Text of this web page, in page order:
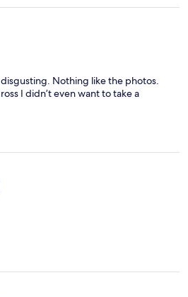
Nothing like the photos.
I didn’t even want to take a